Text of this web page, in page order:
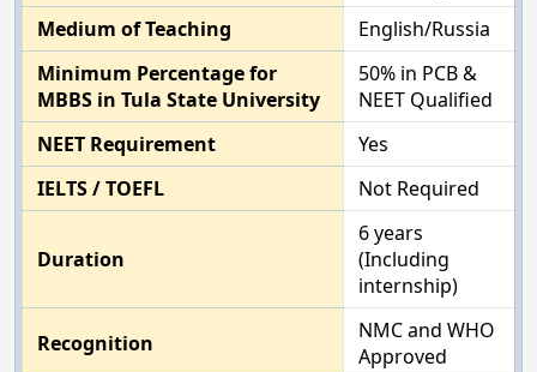
Medium of Teaching
English/Russia
Minimum Percentage for
MBBS in Tula State University
50% in PCB &
NEET Qualified
NEET Requirement
Yes
IELTS / TOEFL
Not Required
Duration
6 years
(Including
internship)
Recognition
NMC and WHO
Approved